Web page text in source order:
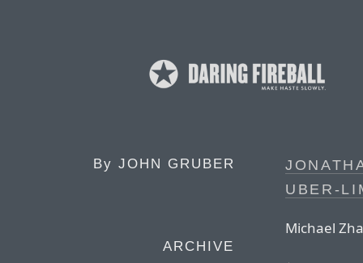
By JOHN GRUBER
ARCHIVE
UBER-
Michael